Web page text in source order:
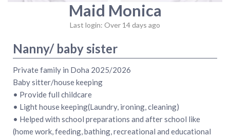
Maid Monica
Last login: Over 14 days ago
Nanny/ baby sister
Private family in Doha 2025/2026
Baby sitter/house keeping
• Provide full childcare
• Light house keeping(Laundry, ironing, cleaning)
• Helped with school preparations and after school like
(home work, feeding, bathing, recreational and educational